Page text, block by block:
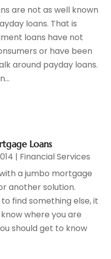
are not as well known
loans. That is
loans have not
or have been
around payday loans.
Loans
| Financial Services
a jumbo mortgage
another solution.
find something else, it
where you are
should get to know